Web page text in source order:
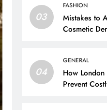
03
FASHION
Mistakes to
Cosmetic
04
GENERAL
How
Prevent